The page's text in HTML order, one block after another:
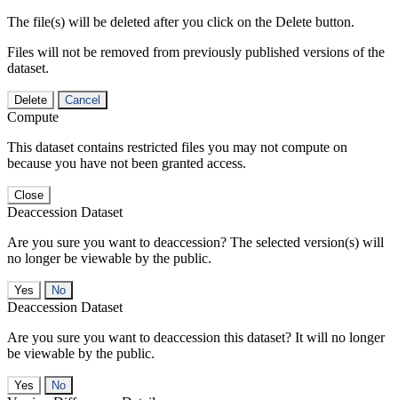
The file(s) will be deleted after you click on the Delete button.
Files will not be removed from previously published versions of the
dataset.
Delete Cancel
Compute
This dataset contains restricted files you may not compute on
because you have not been granted access.
Close
Deaccession Dataset
Are you sure you want to deaccession? The selected version(s) will
no longer be viewable by the public.
No
Deaccession Dataset
Are you sure you want to deaccession this dataset? It will no longer
be viewable by the public.
No